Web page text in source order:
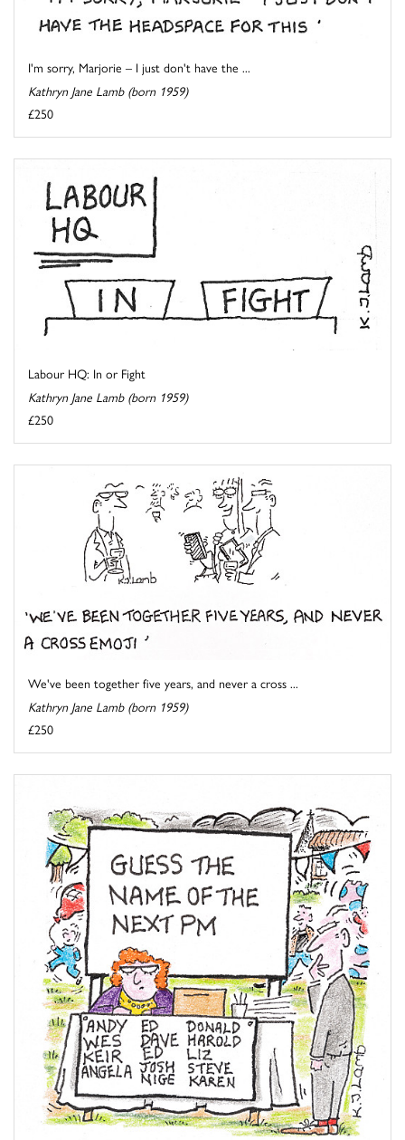
I'm sorry, Marjorie – I just don't have the ...
Kathryn Jane Lamb (born 1959)
£250
Labour HQ: In or Fight
Kathryn Jane Lamb (born 1959)
£250
We've been together five years, and never a cross ...
Kathryn Jane Lamb (born 1959)
£250